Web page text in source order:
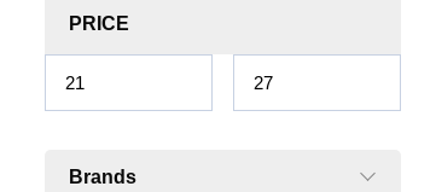
PRICE
Brands